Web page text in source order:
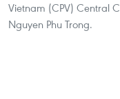
Vietnam (CPV) Central
Nguyen Phu Trong.